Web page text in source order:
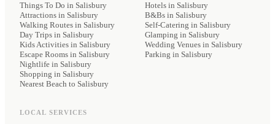
Things To Do in Salisbury
Attractions in Salisbury
Walking Routes in Salisbury
Day Trips in Salisbury
Kids Activities in Salisbury
Escape Rooms in Salisbury
Nightlife in Salisbury
Shopping in Salisbury
Nearest Beach to Salisbury
Hotels in Salisbury
B&Bs in Salisbury
Self-Catering in Salisbury
Glamping in Salisbury
Wedding Venues in Salisbury
Parking in Salisbury
LOCAL SERVICES